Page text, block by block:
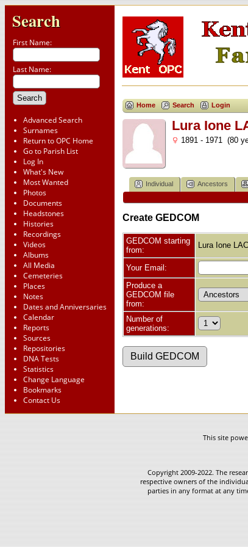
Search
First Name:
Last Name:
Advanced Search
Surnames
Return to OPC Home
Go to Parish List
Log In
What's New
Most Wanted
Photos
Documents
Headstones
Histories
Recordings
Videos
Albums
All Media
Cemeteries
Places
Notes
Dates and Anniversaries
Calendar
Reports
Sources
Repositories
DNA Tests
Statistics
Change Language
Bookmarks
Contact Us
Home Search Login
Lura Ione
1891 - 1971 (80
Individual Ancestors
Create GEDCOM
GEDCOM starting
from:
Lura Ione
Your Email:
Produce a
GEDCOM file
from:
Number of
generations:
This site
Copyright 2009-2022. The
respective owners of the
parties in any format at any